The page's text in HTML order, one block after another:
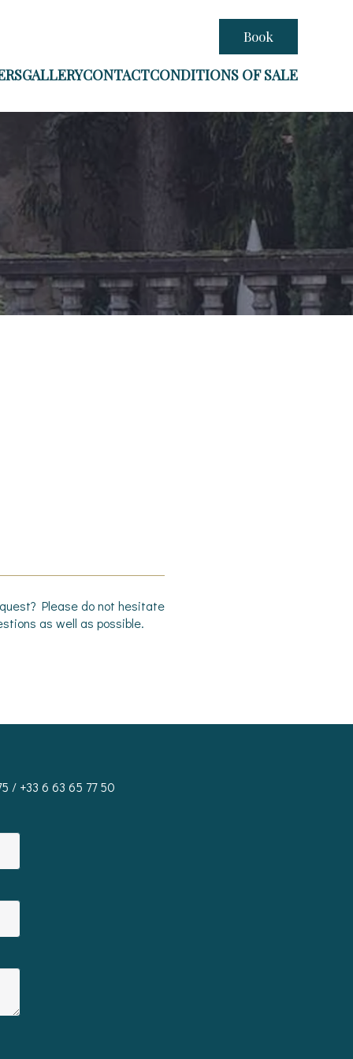
Book
GALLERYCONTACTCONDITIONS OF SALE
Please do not hesitate
as well as possible.
/ +33 6 63 65 77 50